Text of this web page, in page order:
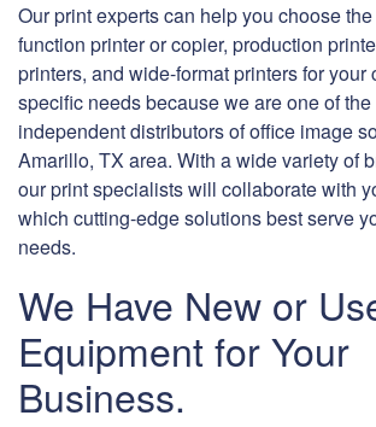
Our print experts can help you choose
function printer or copier, production
printers, and wide-format printers for your
specific needs because we are one of
independent distributors of office image
Amarillo, TX area. With a wide variety of
our print specialists will collaborate with
which cutting-edge solutions best serve
needs.
We Have New or
Equipment for Your
Business.